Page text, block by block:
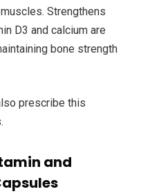
Strengthens
D3 and calcium are
bone strength
prescribe this
and